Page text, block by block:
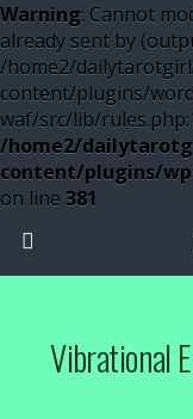
Warning: Cannot
already sent by
/home2/
content/plugins/
waf/src/lib/
/home2/
content/plugins/
on line 381
Vibrational